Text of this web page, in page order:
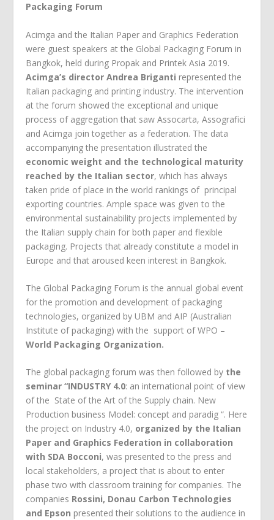
Packaging Forum
Acimga and the Italian Paper and Graphics Federation
were guest speakers at the Global Packaging Forum in
Bangkok, held during Propak and Printek Asia 2019.
Acimga’s director Andrea Briganti represented the
Italian packaging and printing industry. The intervention
at the forum showed the exceptional and unique
process of aggregation that saw Assocarta, Assografici
and Acimga join together as a federation. The data
accompanying the presentation illustrated the
economic weight and the technological maturity
reached by the Italian sector, which has always
taken pride of place in the world rankings of principal
exporting countries. Ample space was given to the
environmental sustainability projects implemented by
the Italian supply chain for both paper and flexible
packaging. Projects that already constitute a model in
Europe and that aroused keen interest in Bangkok.
The Global Packaging Forum is the annual global event
for the promotion and development of packaging
technologies, organized by UBM and AIP (Australian
Institute of packaging) with the support of WPO –
World Packaging Organization.
The global packaging forum was then followed by the
seminar “INDUSTRY 4.0: an international point of view
of the State of the Art of the Supply chain. New
Production business Model: concept and paradig “. Here
the project on Industry 4.0, organized by the Italian
Paper and Graphics Federation in collaboration
with SDA Bocconi, was presented to the press and
local stakeholders, a project that is about to enter
phase two with classroom training for companies. The
companies Rossini, Donau Carbon Technologies
and Epson presented their solutions to the audience in